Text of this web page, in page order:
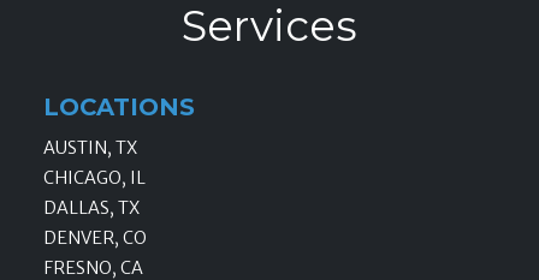
Services
LOCATIONS
AUSTIN, TX
CHICAGO, IL
DALLAS, TX
DENVER, CO
FRESNO, CA